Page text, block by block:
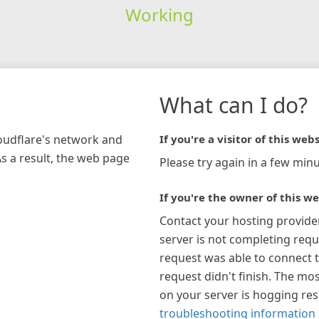
Working
network and
a result, the web page
What can I do?
If you're a visitor of this
Please try again in a few
If you're the owner of this
Contact your hosting
server is not completing
request was able to connect
request didn't finish. The
on your server is hogging
troubleshooting information